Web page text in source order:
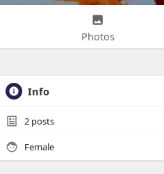
Photos
Info
2 posts
Female